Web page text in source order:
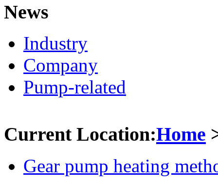
News
Industry
Company
Pump-related
Current Location:Home
Gear pump heating